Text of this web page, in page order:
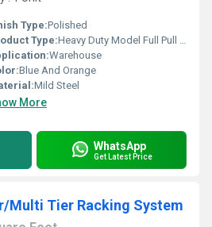
Type:Polished
Type:Heavy Duty Model Full Pull Out Cranking
Warehouse
Blue And Orange
Mild Steel
More
WhatsApp
Get Latest Price
Multi Tier Racking System